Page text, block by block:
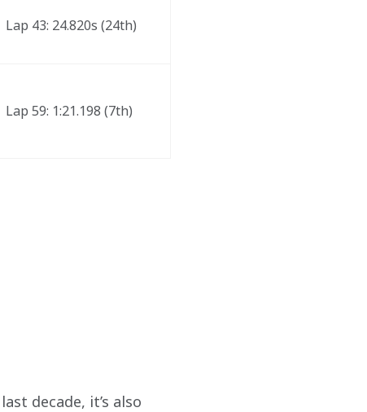
Lap 43: 24.820s (24th)
Lap 59: 1:21.198 (7th)
decade, it’s also